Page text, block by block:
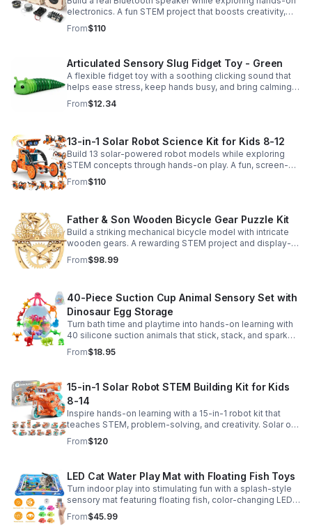
electronics. A fun STEM project that boosts creativity,
problem-solving, and confidence for ages 8-16.
From$110
Articulated Sensory Slug Fidget Toy - Green
A flexible fidget toy with a soothing clicking sound that
helps ease stress, keep hands busy, and bring calming
sensory satisfaction anytime.
From$12.34
13-in-1 Solar Robot Science Kit for Kids 8-12
Build 13 solar-powered robot models while exploring
STEM concepts through hands-on play. A fun, screen-
free kit that boosts creativity, problem-solving, and
confidence.
From$110
Father & Son Wooden Bicycle Gear Puzzle Kit
Build a striking mechanical bicycle model with intricate
wooden gears. A rewarding STEM project and display-
worthy keepsake for adults who love hands-on
creativity.
From$98.99
40-Piece Suction Cup Animal Sensory Set with
Dinosaur Egg Storage
Turn bath time and playtime into hands-on learning with
40 silicone suction animals that stick, stack, and spark
creativity while supporting sensory exploration and fine
motor skills.
From$18.95
15-in-1 Solar Robot STEM Building Kit for Kids
8-14
Inspire hands-on learning with a 15-in-1 robot kit that
teaches STEM, problem-solving, and creativity. Solar or
battery power keeps the building fun going anywhere.
From$120
LED Cat Water Play Mat with Floating Fish Toys
Turn indoor play into stimulating fun with a splash-style
sensory mat featuring floating fish, color-changing LED
light, and thickened PVC for engaging, durable
enrichment.
From$45.99